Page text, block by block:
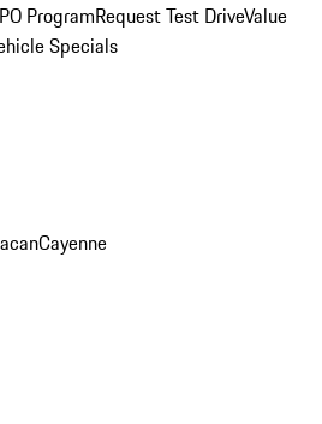
ProgramRequest Test DriveValue
Specials
Cayenne